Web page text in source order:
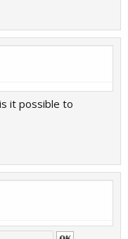
it possible to